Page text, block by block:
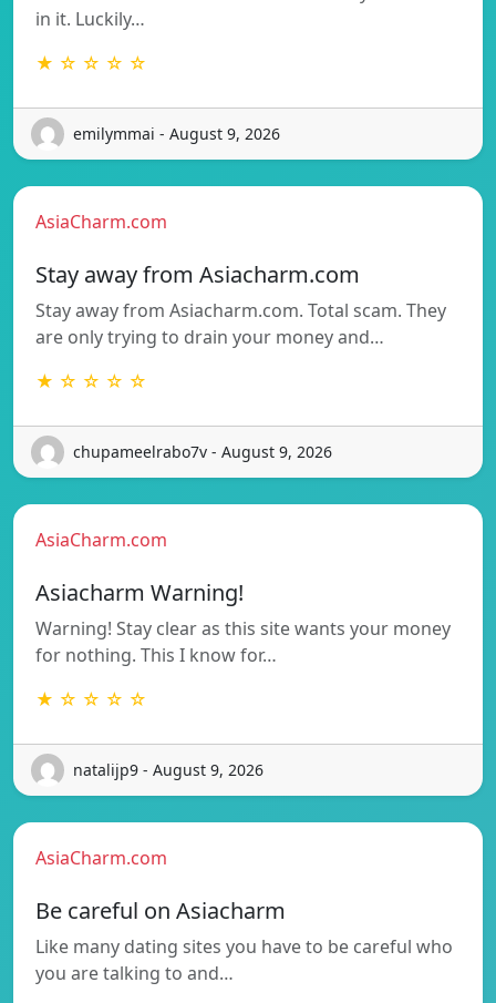
in it. Luckily…
★ ☆ ☆ ☆ ☆
emilymmai - August 9, 2026
AsiaCharm.com
Stay away from Asiacharm.com
Stay away from Asiacharm.com. Total scam. They
are only trying to drain your money and…
★ ☆ ☆ ☆ ☆
chupameelrabo7v - August 9, 2026
AsiaCharm.com
Asiacharm Warning!
Warning! Stay clear as this site wants your money
for nothing. This I know for…
★ ☆ ☆ ☆ ☆
natalijp9 - August 9, 2026
AsiaCharm.com
Be careful on Asiacharm
Like many dating sites you have to be careful who
you are talking to and…